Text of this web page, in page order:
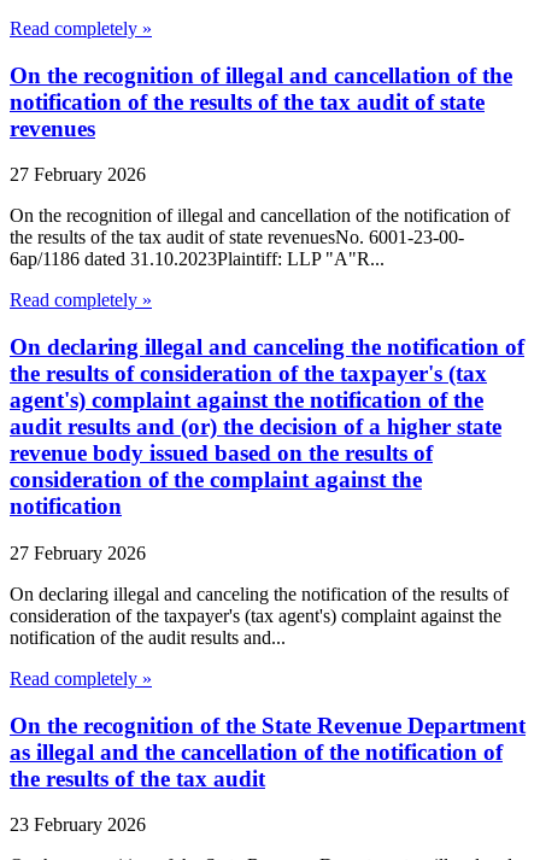
Read completely »
On the recognition of illegal and cancellation of the
notification of the results of the tax audit of state
revenues
27 February 2026
On the recognition of illegal and cancellation of the notification of
the results of the tax audit of state revenuesNo. 6001-23-00-
6ap/1186 dated 31.10.2023Plaintiff: LLP "A"R...
Read completely »
On declaring illegal and canceling the notification of
the results of consideration of the taxpayer's (tax
agent's) complaint against the notification of the
audit results and (or) the decision of a higher state
revenue body issued based on the results of
consideration of the complaint against the
notification
27 February 2026
On declaring illegal and canceling the notification of the results of
consideration of the taxpayer's (tax agent's) complaint against the
notification of the audit results and...
Read completely »
On the recognition of the State Revenue Department
as illegal and the cancellation of the notification of
the results of the tax audit
23 February 2026